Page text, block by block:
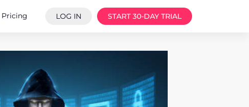
Pricing LOG IN START 30-DAY TRIAL